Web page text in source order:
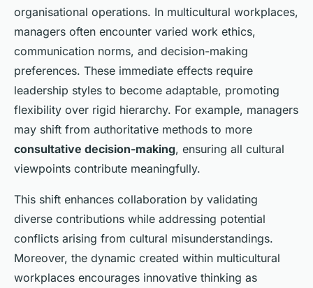
organisational operations. In multicultural workplaces,
managers often encounter varied work ethics,
communication norms, and decision-making
preferences. These immediate effects require
leadership styles to become adaptable, promoting
flexibility over rigid hierarchy. For example, managers
may shift from authoritative methods to more
consultative decision-making, ensuring all cultural
viewpoints contribute meaningfully.
This shift enhances collaboration by validating
diverse contributions while addressing potential
conflicts arising from cultural misunderstandings.
Moreover, the dynamic created within multicultural
workplaces encourages innovative thinking as